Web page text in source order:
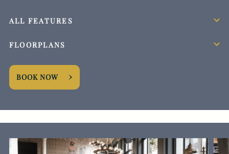
ALL FEATURES
FLOORPLANS
BOOK NOW